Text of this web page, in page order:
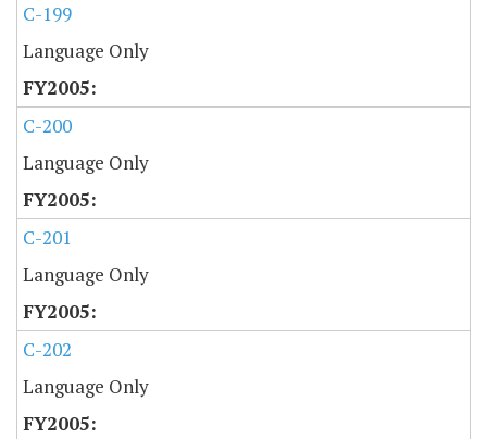
C-199
Language Only
C-200
Language Only
C-201
Language Only
C-202
Language Only